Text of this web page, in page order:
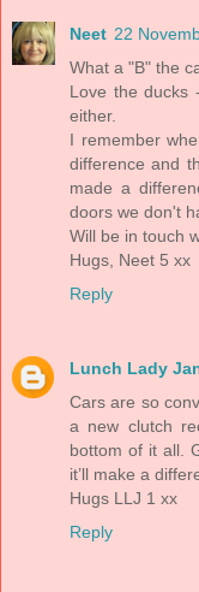
Neet 22
What a "B" the
Love the ducks
either.
I remember
difference and
made a
doors we don't
Will be in touch
Hugs, Neet 5 xx
Reply
Lunch Lady
Cars are so
a new clutch
bottom of it all.
it’ll make a
Hugs LLJ 1 xx
Reply